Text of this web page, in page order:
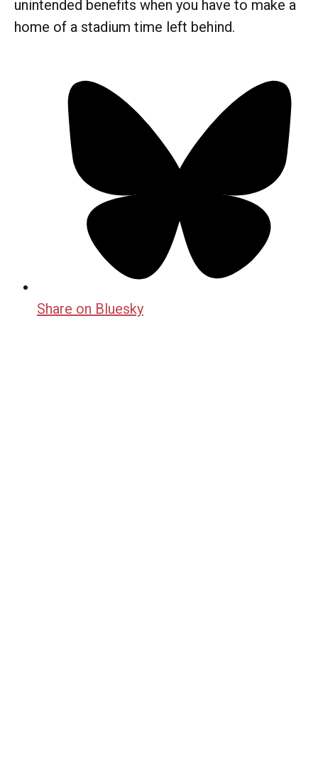
unintended benefits when you have to make a
home of a stadium time left behind.
Share on Bluesky